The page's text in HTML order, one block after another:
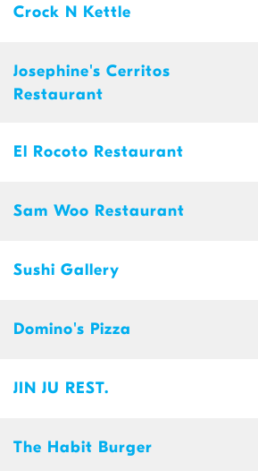
Crock N Kettle
Josephine's Cerritos
Restaurant
El Rocoto Restaurant
Sam Woo Restaurant
Sushi Gallery
Domino's Pizza
JIN JU REST.
The Habit Burger